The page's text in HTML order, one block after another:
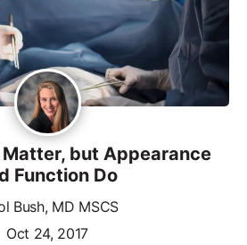
Matter, but Appearance
Function Do
Bush, MD MSCS
Oct 24, 2017